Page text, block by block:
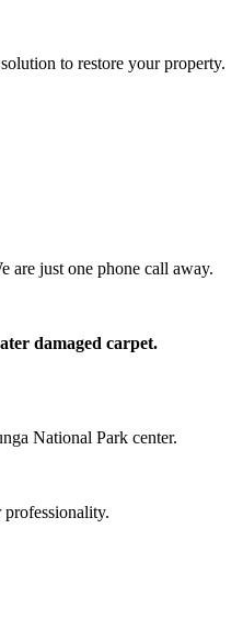
to restore your property.
are just one phone call away.
damaged carpet.
National Park center.